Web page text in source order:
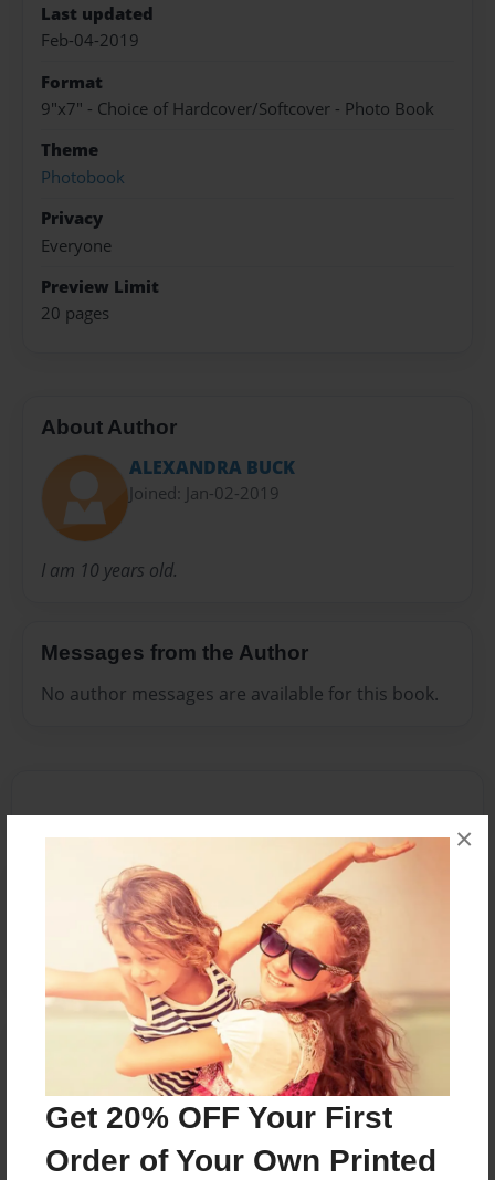
Get 20% OFF Your First
Order of Your Own Printed
×
Last updated
Feb-04-2019
Format
9"x7" - Choice of Hardcover/Softcover - Photo Book
Theme
Photobook
Privacy
Everyone
Preview Limit
20 pages
About Author
ALEXANDRA BUCK
Joined: Jan-02-2019
I am 10 years old.
Messages from the Author
No author messages are available for this book.
Reader's Comments
orcreate an accountto add a comment.